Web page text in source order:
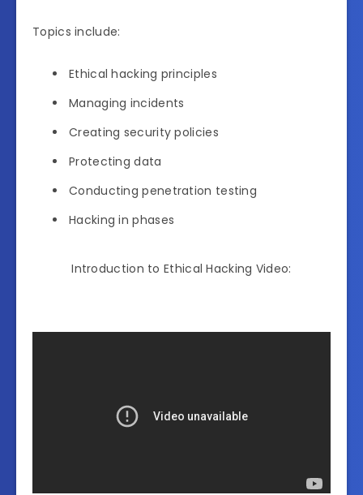
Topics include:
Ethical hacking principles
Managing incidents
Creating security policies
Protecting data
Conducting penetration testing
Hacking in phases
Introduction to Ethical Hacking Video: